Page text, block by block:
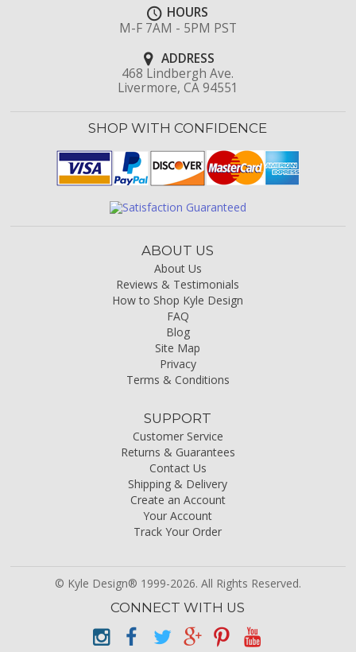
HOURS
M-F 7AM - 5PM PST
ADDRESS
468 Lindbergh Ave.
Livermore, CA 94551
SHOP WITH CONFIDENCE
ABOUT US
About Us
Reviews & Testimonials
How to Shop Kyle Design
FAQ
Blog
Site Map
Privacy
Terms & Conditions
SUPPORT
Customer Service
Returns & Guarantees
Contact Us
Shipping & Delivery
Create an Account
Your Account
Track Your Order
© Kyle Design® 1999-2026. All Rights Reserved.
CONNECT WITH US